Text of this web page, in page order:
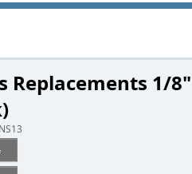
Replacements 1/8"